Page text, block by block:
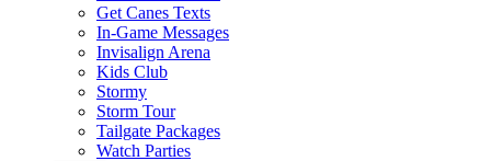
Get Canes Texts
In-Game Messages
Invisalign Arena
Kids Club
Stormy
Storm Tour
Tailgate Packages
Watch Parties